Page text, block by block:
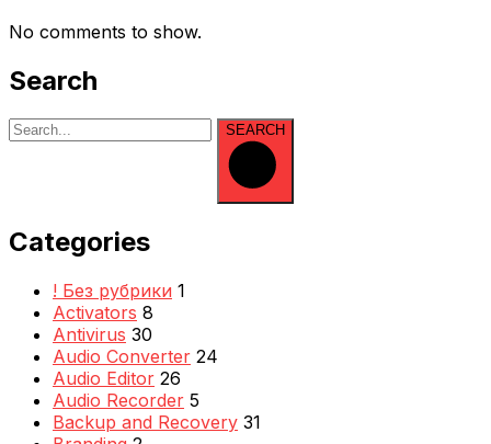
No comments to show.
Search
SEARCH
Categories
! Без рубрики 1
Activators 8
Antivirus 30
Audio Converter 24
Audio Editor 26
Audio Recorder 5
Backup and Recovery 31